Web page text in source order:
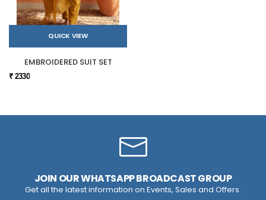
QUICK VIEW
EMBROIDERED SUIT SET
₹ 2330
JOIN OUR WHATSAPP BROADCAST GROUP
Get all the latest information on Events, Sales and Offers.